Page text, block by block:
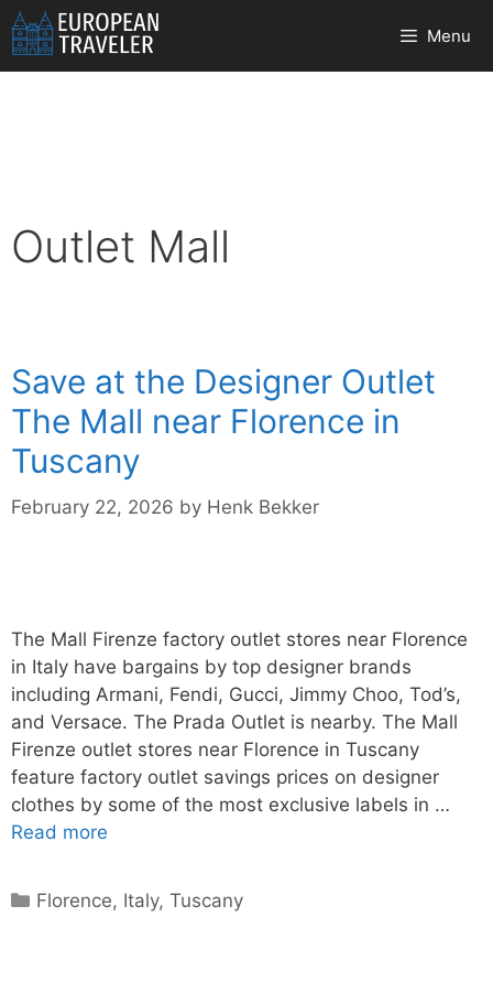
Skip
to
content
Menu
Outlet Mall
Save at the Designer Outlet
The Mall near Florence in
Tuscany
February 22, 2026 by Henk Bekker
The Mall Firenze factory outlet stores near Florence
in Italy have bargains by top designer brands
including Armani, Fendi, Gucci, Jimmy Choo, Tod’s,
and Versace. The Prada Outlet is nearby. The Mall
Firenze outlet stores near Florence in Tuscany
feature factory outlet savings prices on designer
clothes by some of the most exclusive labels in …
Read more
Categories
Florence, Italy,Tuscany